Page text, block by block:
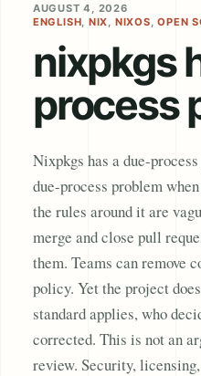
AUGUST 4, 2026
ENGLISH NIX NIXOS ,OPEN
nixpkgs
process
Nixpkgs has a due-
due-process problem
the rules around it are
merge and close pull
them. Teams can remove
policy. Yet the project
standard applies, who
corrected. This is not an
review. Security,